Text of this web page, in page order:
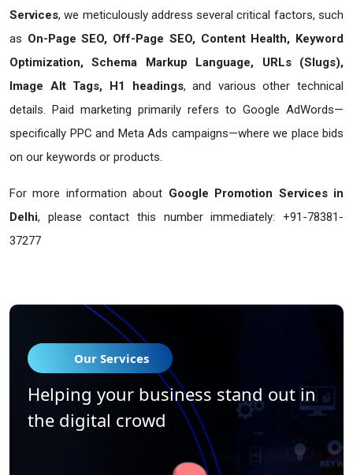
Services, we meticulously address several critical factors, such
as On-Page SEO, Off-Page SEO, Content Health, Keyword
Optimization, Schema Markup Language, URLs (Slugs),
Image Alt Tags, H1 headings, and various other technical
details. Paid marketing primarily refers to Google AdWords—
specifically PPC and Meta Ads campaigns—where we place bids
on our keywords or products.
For more information about Google Promotion Services in
Delhi, please contact this number immediately: +91-78381-
37277
Our Services
Helping your business stand out in
the digital crowd